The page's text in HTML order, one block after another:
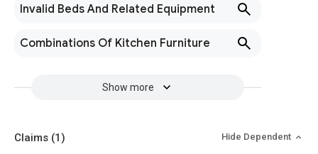
Invalid Beds And Related Equipment
Combinations Of Kitchen Furniture
Show more
Claims (1) Hide Dependent